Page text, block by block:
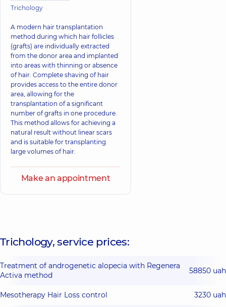
Trichology
A modern hair transplantation
method during which hair follicles
(grafts) are individually extracted
from the donor area and implanted
into areas with thinning or absence
of hair. Complete shaving of hair
provides access to the entire donor
area, allowing for the
transplantation of a significant
number of grafts in one procedure.
This method allows for achieving a
natural result without linear scars
and is suitable for transplanting
large volumes of hair.
Make an appointment
Trichology, service prices:
Treatment of androgenetic alopecia with Regenera
Activa method
58850 uah
Mesotherapy Hair Loss control 3230 uah